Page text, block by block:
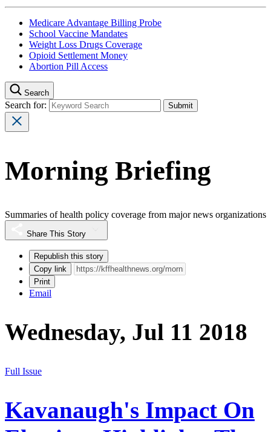
Medicare Advantage Billing Probe
School Vaccine Mandates
Weight Loss Drugs Coverage
Opioid Settlement Money
Abortion Pill Access
Search
Search for:
Morning Briefing
Summaries of health policy coverage from major news organizations
Share This Story
Republish this story
Copy link
Print
Email
Wednesday, Jul 11 2018
Full Issue
Kavanaugh's Impact On